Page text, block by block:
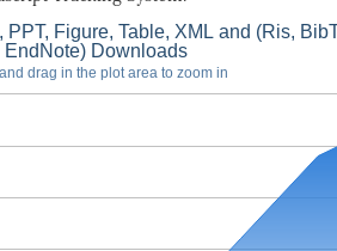
PPT, Figure, Table, XML and (Ris,
EndNote) Downloads
drag in the plot area to zoom in